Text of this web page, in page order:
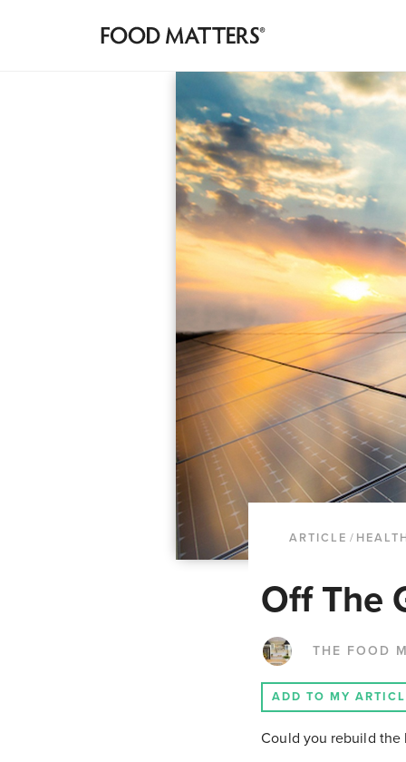
ARTICLE /
Off The
THE FOOD
ADD TO MY
Could you rebuild